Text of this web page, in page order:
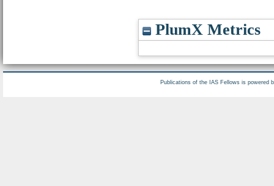
PlumX Metrics
Publications of the IAS Fellows is powered